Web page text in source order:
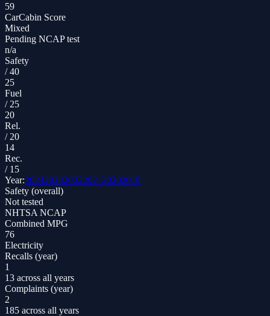
59
CarCabin Score
Mixed
Pending NCAP test
n/a
Safety
/40
25
Fuel
/ 25
20
Rel.
/ 20
14
Rec.
/ 15
Year:2024202320222021 20202019
Safety (overall)
Not tested
NHTSA NCAP
Combined MPG
76
Electricity
Recalls (year)
1
13 across all years
Complaints (year)
2
185 across all years